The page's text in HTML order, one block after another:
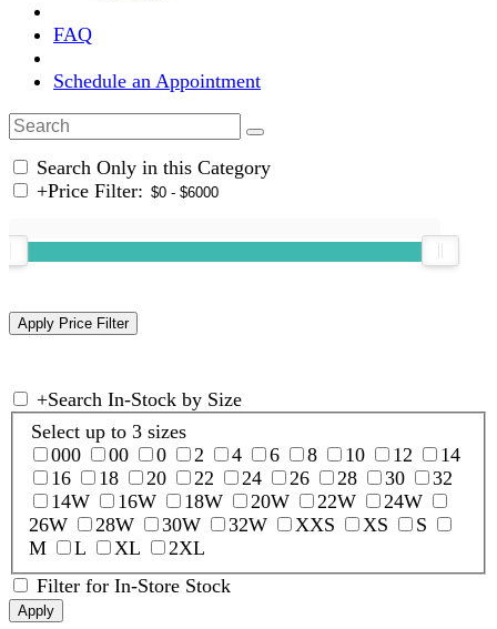
FAQ
Schedule an Appointment
Search Only in this Category
+Price Filter:
+Search In-Stock by Size
Select up to 3 sizes
000
00 0 2 4 6 8 10 12
14
16
18 20 22 24 26 28 30
32
14W
16W 18W 20W 22W
24W
26W
28W 30W 32W XXS XS
S
M
L XL
2XL
Filter for In-Store Stock